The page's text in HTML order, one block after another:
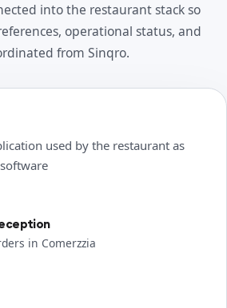
into the restaurant stack so
operational status, and
from Sinqro.
used by the restaurant as
in Comerzzia